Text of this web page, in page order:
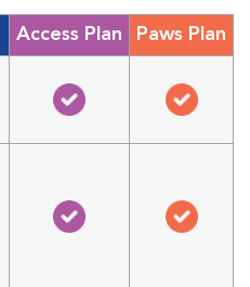
Access Plan Paws Plan